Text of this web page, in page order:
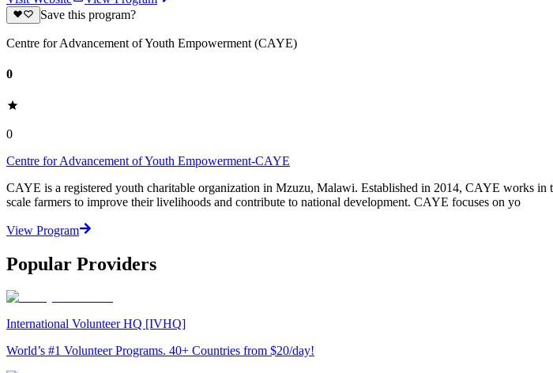
Save this program?
Centre for Advancement of Youth Empowerment (CAYE)
0
0
Centre for Advancement of Youth Empowerment-CAYE
CAYE is a registered youth charitable organization in Mzuzu, Malawi. Established in 2014, CAYE works
scale farmers to improve their livelihoods and contribute to national development. CAYE focuses on yo
View Program
Popular Providers
International Volunteer HQ [IVHQ]
World’s #1 Volunteer Programs. 40+ Countries from $20/day!